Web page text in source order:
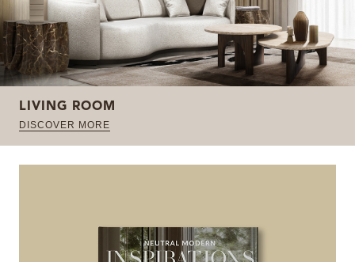
LIVING ROOM
DISCOVER MORE